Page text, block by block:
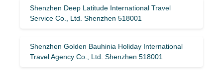
Shenzhen Deep Latitude International Travel
Service Co., Ltd. Shenzhen 518001
Shenzhen Golden Bauhinia Holiday International
Travel Agency Co., Ltd. Shenzhen 518001